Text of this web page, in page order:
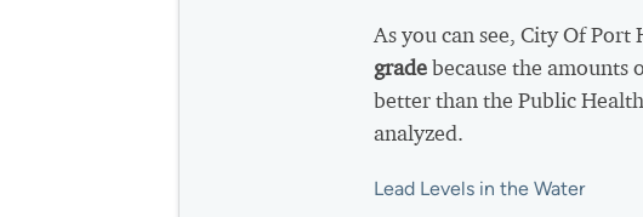
As you can see, City Of
gradebecause the amounts
better than the Public
analyzed.
Lead Levels in the Water